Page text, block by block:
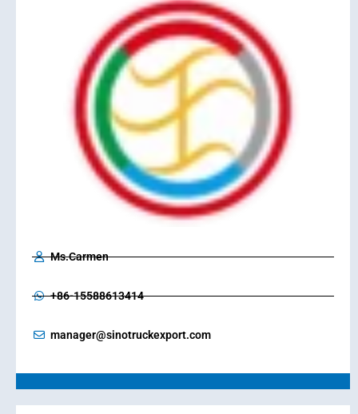
Ms.Carmen
+86-15588613414
manager@sinotruckexport.com